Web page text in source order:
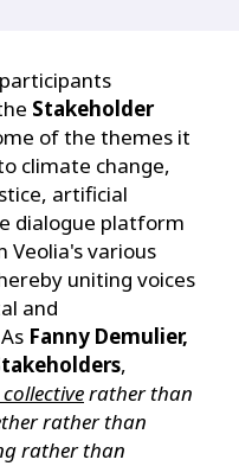
Stakeholder
of the themes it
climate change,
artificial
dialogue platform
Veolia's various
uniting voices
and
Fanny Demulier,
,
rather than
rather than
rather than